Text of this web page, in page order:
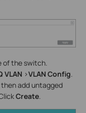
of the switch.
VLAN >VLAN Config
then add untagged
Create.